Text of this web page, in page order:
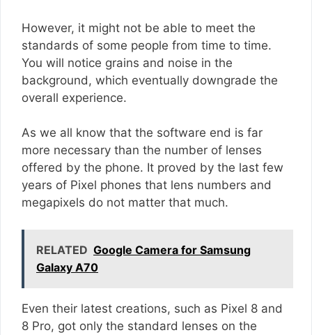
However, it might not be able to meet the
standards of some people from time to time.
You will notice grains and noise in the
background, which eventually downgrade the
overall experience.
As we all know that the software end is far
more necessary than the number of lenses
offered by the phone. It proved by the last few
years of Pixel phones that lens numbers and
megapixels do not matter that much.
RELATED Google Camera for Samsung
Galaxy A70
Even their latest creations, such as Pixel 8 and
8 Pro, got only the standard lenses on the